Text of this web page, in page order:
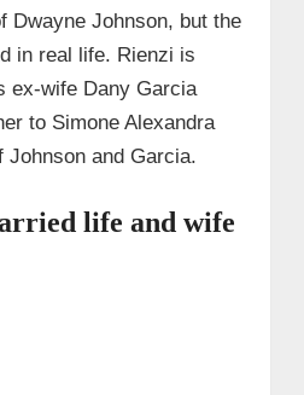
Dwayne Johnson, but the
in real life. Rienzi is
ex-wife Dany Garcia
to Simone Alexandra
Johnson and Garcia.
life and wife